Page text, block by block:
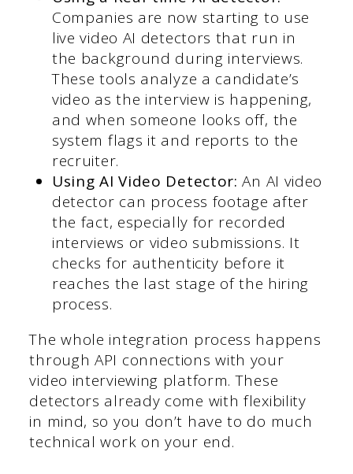
Companies are now starting to use
live video AI detectors that run in
the background during interviews.
These tools analyze a candidate’s
video as the interview is happening,
and when someone looks off, the
system flags it and reports to the
recruiter.
Using AI Video Detector: An AI video
detector can process footage after
the fact, especially for recorded
interviews or video submissions. It
checks for authenticity before it
reaches the last stage of the hiring
process.
The whole integration process happens
through API connections with your
video interviewing platform. These
detectors already come with flexibility
in mind, so you don’t have to do much
technical work on your end.